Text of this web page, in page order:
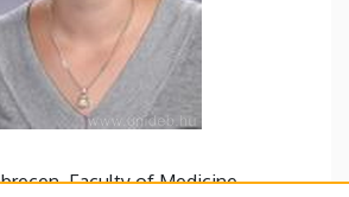
Faculty of Medicine,